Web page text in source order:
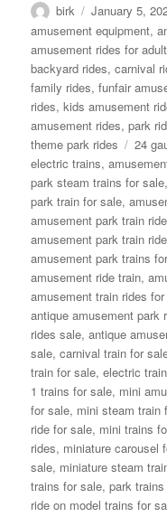
Author
birk
Posted
on
January 5,
amusement equipment,
amusement rides for
backyard rides,carnival
family rides,funfair
rides,kids amusement
amusement rides,park
theme park rides
Tags
24
electric trains,
park steam trains for sale
park train for sale,
amusement park train ride
amusement park train
amusement park trains
amusement ride train,
amusement train rides
antique amusement park
rides sale,antique
sale,carnival train for
train for sale,electric
1 trains for sale, mini
for sale, mini steam train
ride for sale, mini trains
rides, miniature carousel
sale, miniature steam
trains for sale,park
ride on model trains for